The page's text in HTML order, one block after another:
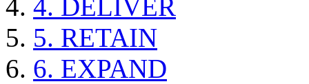
4. DELIVER
5. RETAIN
6. EXPAND